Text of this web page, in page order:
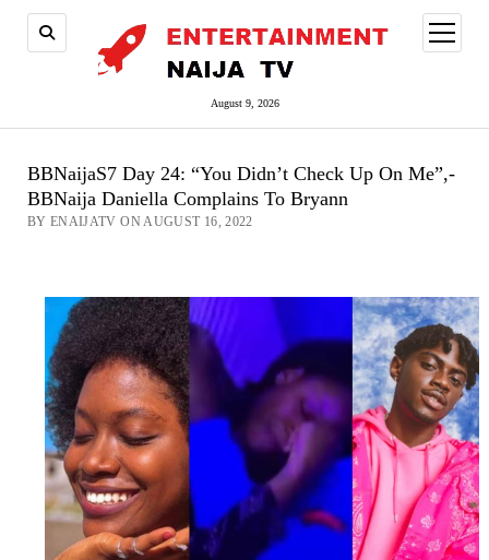
August 9, 2026
open
menu
BBNaijaS7 Day 24: “You Didn’t Check Up On Me”,-
BBNaija Daniella Complains To Bryann
BY ENAIJATV ON AUGUST 16, 2022